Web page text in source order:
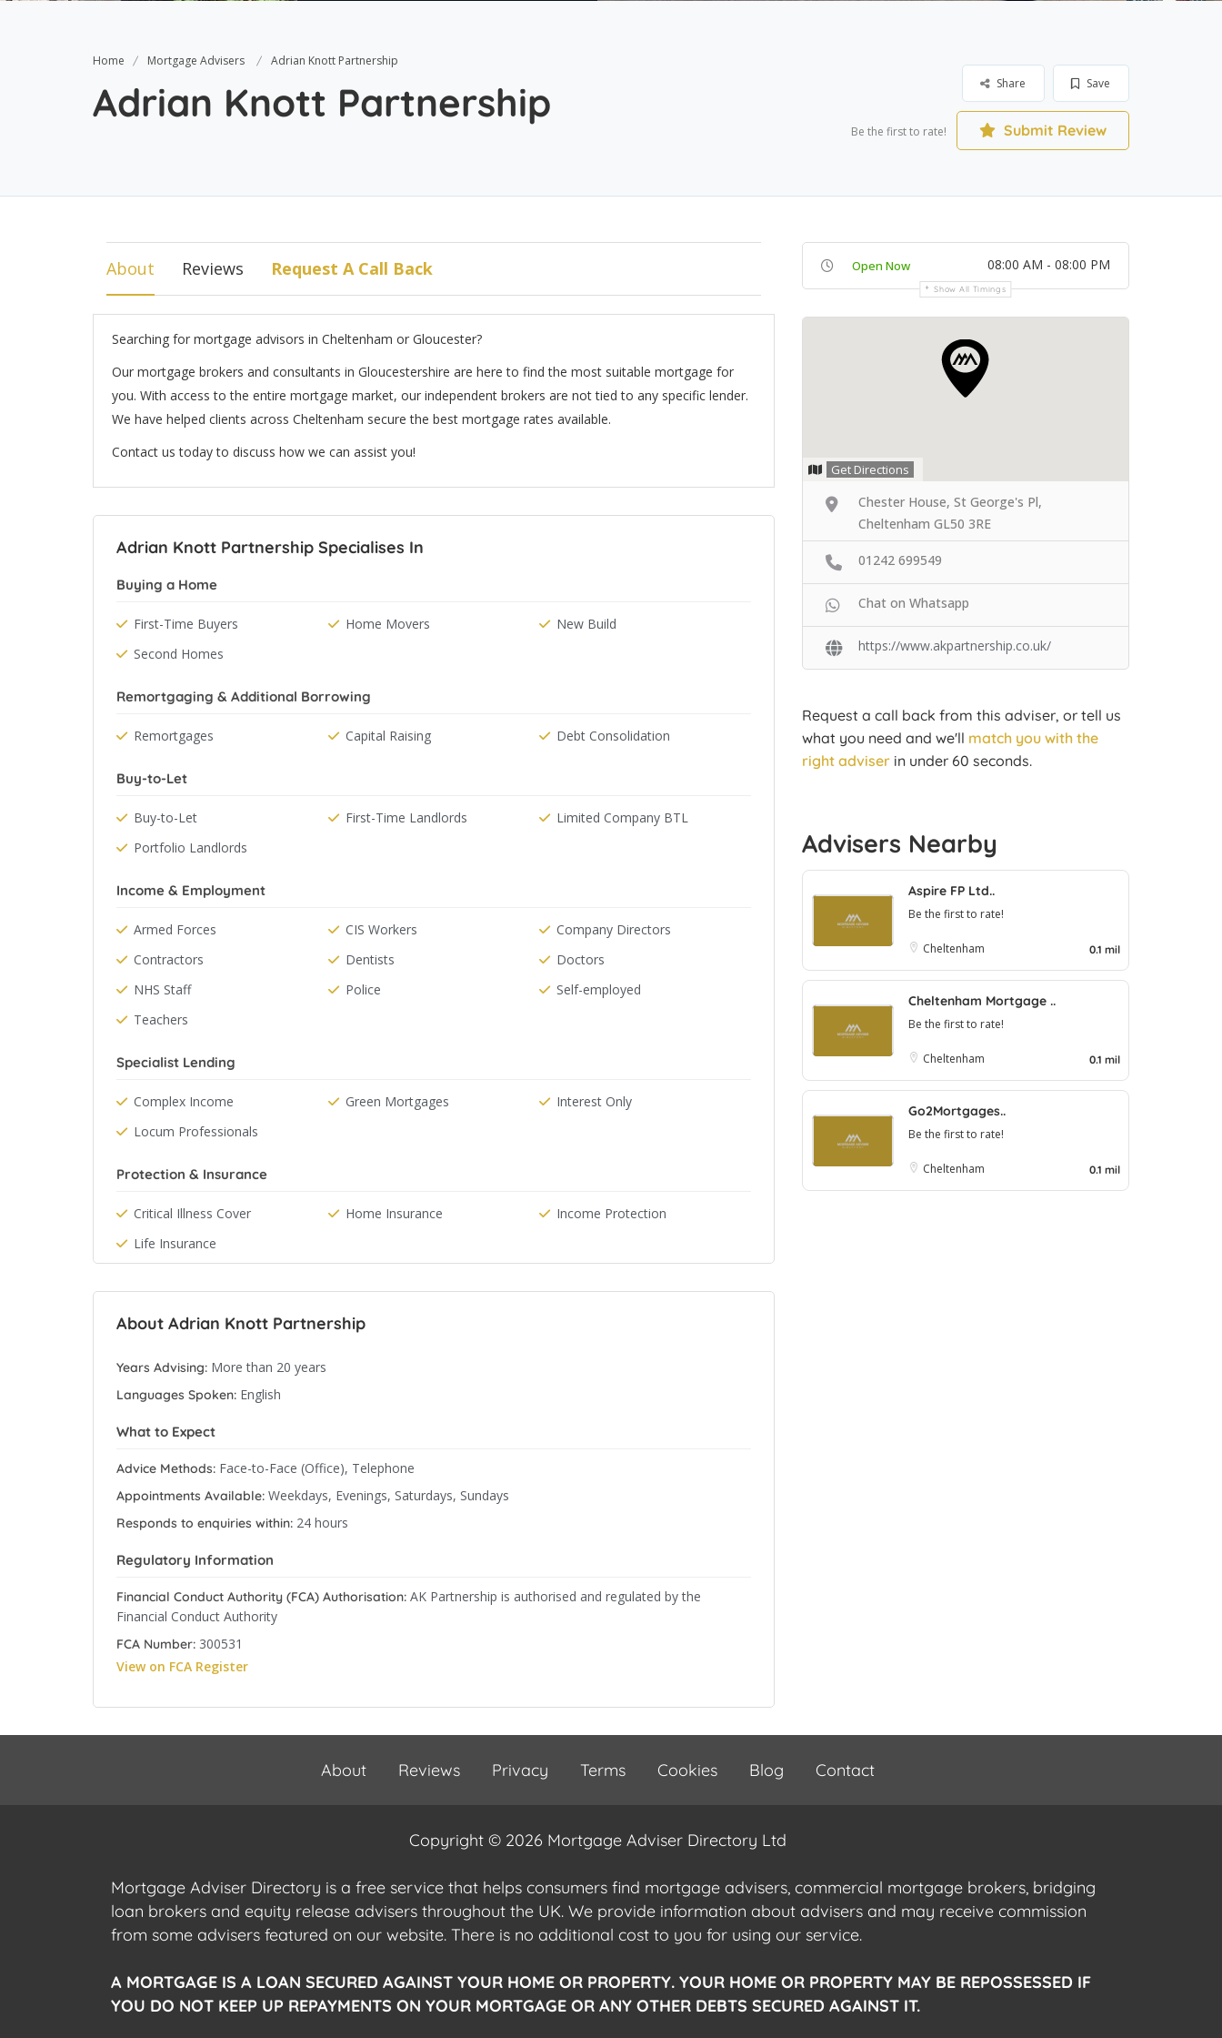
Home Mortgage Advisers Adrian Knott Partnership
Adrian Knott Partnership Save
Share
Be the first to rate! Submit Review
About Reviews Request A Call Back
Searching for mortgage advisors in Cheltenham or Gloucester?
Our mortgage brokers and consultants in Gloucestershire are here to find the most suitable mortgage for
you. With access to the entire mortgage market, our independent brokers are not tied to any specific lender.
We have helped clients across Cheltenham secure the best mortgage rates available.
Contact us today to discuss how we can assist you!
Adrian Knott Partnership Specialises In
Buying a Home
First-Time Buyers Home Movers
New Build
Second Homes
Remortgaging & Additional Borrowing
Remortgages Capital Raising Debt Consolidation
Buy-to-Let
Buy-to-Let First-Time Landlords
Limited Company BTL
Portfolio Landlords
Income & Employment
Armed Forces CIS Workers
Company Directors
Contractors
Dentists
Doctors
NHS Staff
Police
Self-employed
Teachers
Specialist Lending
Complex Income Green Mortgages
Interest Only
Locum Professionals
Protection & Insurance
Critical Illness Cover Home Insurance
Income Protection
Life Insurance
About Adrian Knott Partnership
Years Advising: More than 20 years
Languages Spoken: English
What to Expect
Advice Methods: Face-to-Face (Office), Telephone
Appointments Available: Weekdays, Evenings, Saturdays, Sundays
Responds to enquiries within: 24 hours
Regulatory Information
Financial Conduct Authority (FCA) Authorisation: AK Partnership is authorised and regulated by the
Financial Conduct Authority
FCA Number: 300531
View on FCA Register
Open Now 08:00 AM - 08:00 PM
Show All Timings
Get Directions
Chester House, St George's Pl,
Cheltenham GL50 3RE
01242 699549
Chat on Whatsapp
https://www.akpartnership.co.uk/
Request a call back from this adviser, or tell us
what you need and we'll match you with the
right adviser in under 60 seconds.
Advisers Nearby
Aspire FP Ltd..
Be the first to rate!
Cheltenham 0.1 mil
Cheltenham Mortgage ..
Be the first to rate!
Cheltenham 0.1 mil
Go2Mortgages..
Be the first to rate!
Cheltenham 0.1 mil
About Reviews Privacy Terms Cookies Blog Contact
Copyright © 2026 Mortgage Adviser Directory Ltd
Mortgage Adviser Directory is a free service that helps consumers find mortgage advisers, commercial mortgage brokers, bridging
loan brokers and equity release advisers throughout the UK. We provide information about advisers and may receive commission
from some advisers featured on our website. There is no additional cost to you for using our service.
A MORTGAGE IS A LOAN SECURED AGAINST YOUR HOME OR PROPERTY. YOUR HOME OR PROPERTY MAY BE REPOSSESSED IF
YOU DO NOT KEEP UP REPAYMENTS ON YOUR MORTGAGE OR ANY OTHER DEBTS SECURED AGAINST IT.